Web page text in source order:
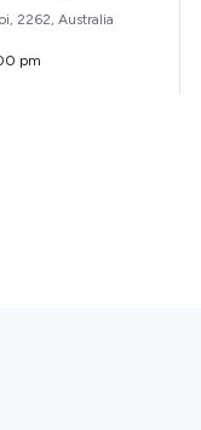
2262, Australia
pm